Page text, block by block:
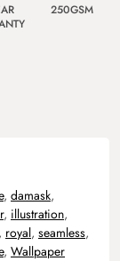
250GSM
, damask,
, illustration,
royal, seamless,
, Wallpaper